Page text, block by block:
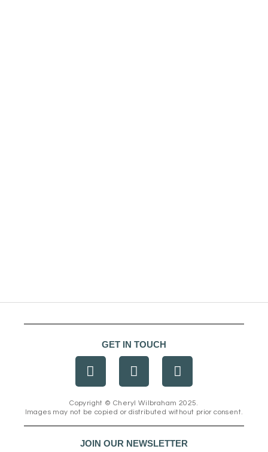
GET IN TOUCH
a
c
e
b
o
n
s
t
a
r
n
v
e
l
p
Copyright © Cheryl Wilbraham 2025.
Images may not be copied or distributed without prior consent.
JOIN OUR NEWSLETTER